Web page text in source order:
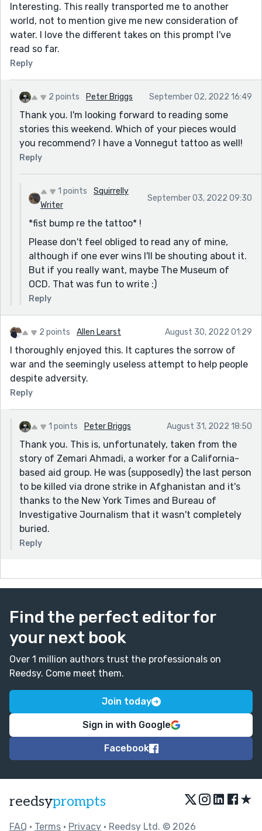
Interesting. This really transported me to another
world, not to mention give me new consideration of
water. I love the different takes on this prompt I've
read so far.
Reply
2 points Peter Briggs September 02, 2022 16:49
Thank you. I'm looking forward to reading some
stories this weekend. Which of your pieces would
you recommend? I have a Vonnegut tattoo as well!
Reply
1 points
Squirrelly
Writer
September 03, 2022 09:30
*fist bump re the tattoo* !
Please don't feel obliged to read any of mine,
although if one ever wins I'll be shouting about it.
But if you really want, maybe The Museum of
OCD. That was fun to write :)
Reply
2 points Allen Learst August 30, 2022 01:29
I thoroughly enjoyed this. It captures the sorrow of
war and the seemingly useless attempt to help people
despite adversity.
Reply
1 points Peter Briggs August 31, 2022 18:50
Thank you. This is, unfortunately, taken from the
story of Zemari Ahmadi, a worker for a California-
based aid group. He was (supposedly) the last person
to be killed via drone strike in Afghanistan and it's
thanks to the New York Times and Bureau of
Investigative Journalism that it wasn't completely
buried.
Reply
Find the perfect editor for
your next book
Over 1 million authors trust the professionals on
Reedsy. Come meet them.
Join today
Sign in with Google
Facebook
reedsyprompts ★
FAQ • Terms • Privacy • Reedsy Ltd. © 2026